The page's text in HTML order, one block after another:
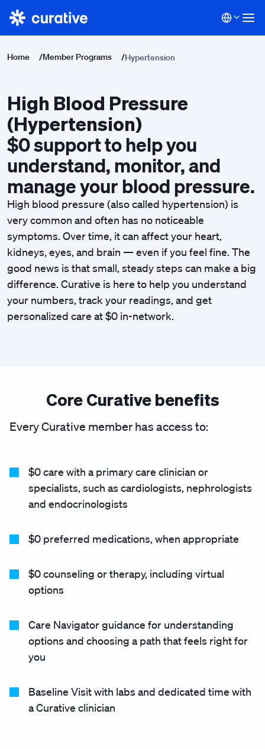
Home /Member Programs /Hypertension
High Blood Pressure
(Hypertension)
$0 support to help you
understand, monitor, and
manage your blood pressure.
High blood pressure (also called hypertension) is
very common and often has no noticeable
symptoms. Over time, it can affect your heart,
kidneys, eyes, and brain — even if you feel fine. The
good news is that small, steady steps can make a big
difference. Curative is here to help you understand
your numbers, track your readings, and get
personalized care at $0 in-network.
Core Curative benefits
Every Curative member has access to:
$0 care with a primary care clinician or
specialists, such as cardiologists, nephrologists
and endocrinologists
$0 preferred medications, when appropriate
$0 counseling or therapy, including virtual
options
Care Navigator guidance for understanding
options and choosing a path that feels right for
you
Baseline Visit with labs and dedicated time with
a Curative clinician